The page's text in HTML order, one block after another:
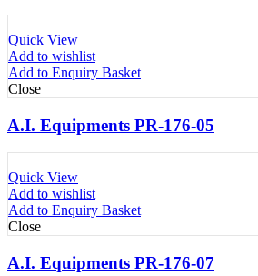
Quick View
Add to wishlist
Add to Enquiry Basket
Close
A.I. Equipments PR-176-05
Quick View
Add to wishlist
Add to Enquiry Basket
Close
A.I. Equipments PR-176-07